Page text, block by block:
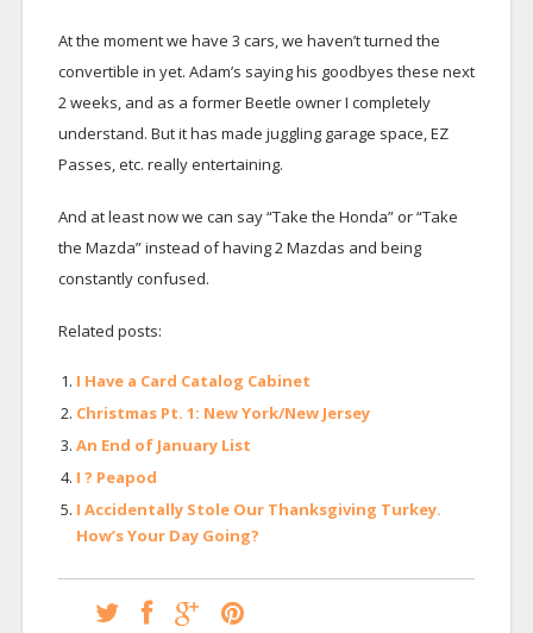
At the moment we have 3 cars, we haven’t turned the
convertible in yet. Adam’s saying his goodbyes these next
2 weeks, and as a former Beetle owner I completely
understand. But it has made juggling garage space, EZ
Passes, etc. really entertaining.
And at least now we can say “Take the Honda” or “Take
the Mazda” instead of having 2 Mazdas and being
constantly confused.
Related posts:
I Have a Card Catalog Cabinet
Christmas Pt. 1: New York/New Jersey
An End of January List
I ? Peapod
I Accidentally Stole Our Thanksgiving Turkey.
How’s Your Day Going?